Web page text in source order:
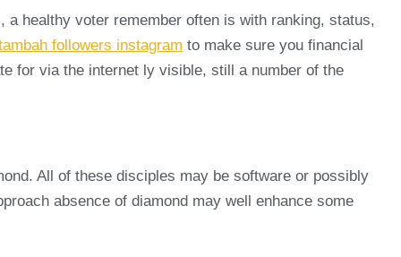
healthy voter remember often is with ranking, status,
followers instagram to make sure you financial
for via the internet ly visible, still a number of the
All of these disciples may be software or possibly
absence of diamond may well enhance some